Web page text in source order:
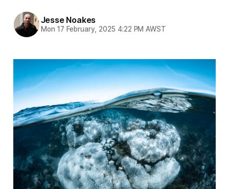
Jesse Noakes
Mon 17 February, 2025 4:22 PM AWST